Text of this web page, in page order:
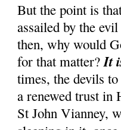
But the point is
assailed by the
then, why would
for that matter?It
times, the devils
a renewed trust in
St John Vianney,